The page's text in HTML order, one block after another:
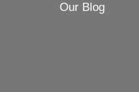
Our Blog